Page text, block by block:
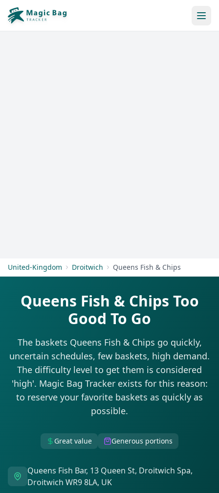
United-Kingdom Droitwich Queens Fish & Chips
Queens Fish & Chips Too
Good To Go
The baskets Queens Fish & Chips go quickly,
uncertain schedules, few baskets, high demand.
The difficulty level to get them is considered
'high'. Magic Bag Tracker exists for this reason:
to reserve your favorite baskets as quickly as
possible.
Great value Generous portions
Queens Fish Bar, 13 Queen St, Droitwich Spa,
Droitwich WR9 8LA, UK